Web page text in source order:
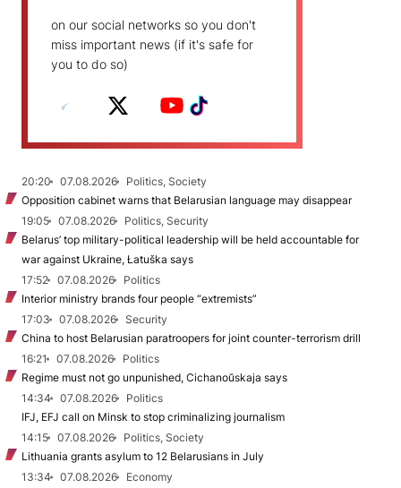
on our social networks so you don't
miss important news (if it's safe for
you to do so)
20:20 07.08.2026
Politics, Society
Opposition cabinet warns that Belarusian language may disappear
19:05
07.08.2026
Politics, Security
Belarus’ top military-political leadership will be held accountable for
war against Ukraine, Łatuška says
17:52
07.08.2026
Politics
Interior ministry brands four people “extremists”
17:03
07.08.2026
Security
China to host Belarusian paratroopers for joint counter-terrorism drill
16:21
07.08.2026
Politics
Regime must not go unpunished, Cichanoŭskaja says
14:34
07.08.2026
Politics
IFJ, EFJ call on Minsk to stop criminalizing journalism
14:15
07.08.2026
Politics, Society
Lithuania grants asylum to 12 Belarusians in July
13:34
07.08.2026
Economy